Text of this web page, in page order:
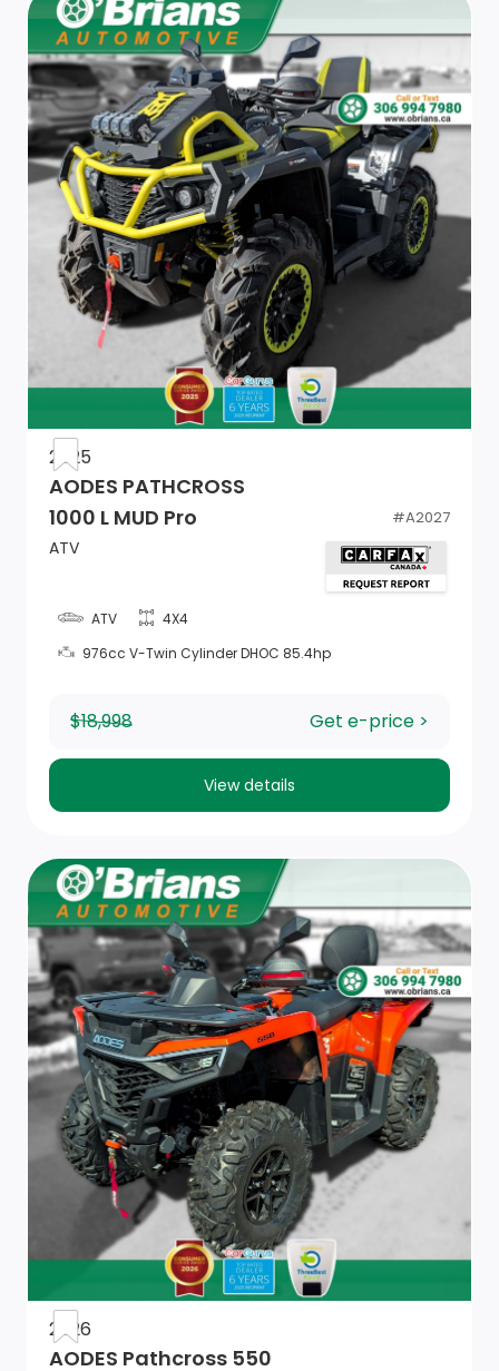
2025
AODES PATHCROSS
1000 L MUD Pro
#A2027
ATV
ATV
4X4
976cc V-Twin Cylinder DHOC 85.4hp
$18,998 Get e-price >
View details
2026
AODES Pathcross 550